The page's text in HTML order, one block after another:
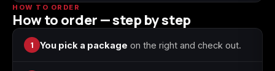
Starfield
Wonderlands
HOW TO ORDER
How to order — step by step
1 You pick a package on the right and check out.